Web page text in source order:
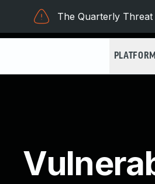
The Quarterly
PLATFORM